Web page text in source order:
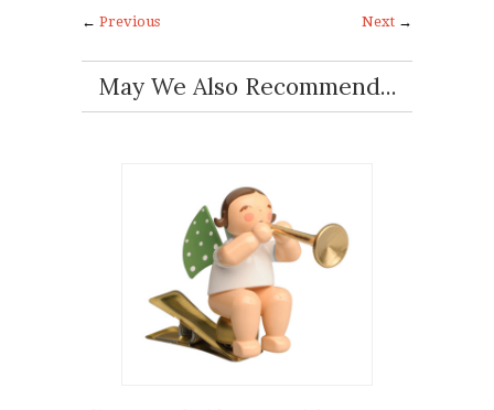
Next →
← Previous
May We Also Recommend...